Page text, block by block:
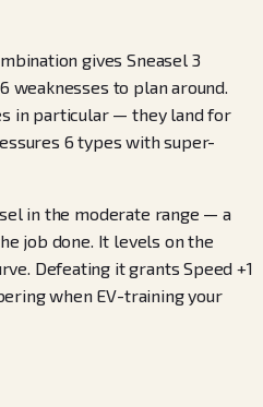
gives Sneasel 3
weaknesses to plan around.
in particular — they land for
6 types with super-
in the moderate range — a
job done. It levels on the
Defeating it grants Speed +1
when EV-training your